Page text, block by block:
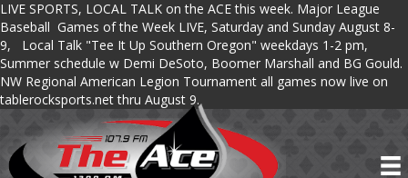
LIVE SPORTS, LOCAL TALK on the ACE this week. Major League
Baseball Games of the Week LIVE, Saturday and Sunday August 8-
9, Local Talk "Tee It Up Southern Oregon" weekdays 1-2 pm,
Summer schedule w Demi DeSoto, Boomer Marshall and BG Gould.
NW Regional American Legion Tournament all games now live on
tablerocksports.net thru August 9.